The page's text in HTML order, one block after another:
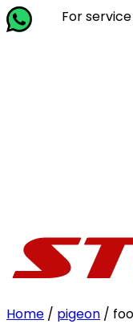
For service
Home / pigeon /